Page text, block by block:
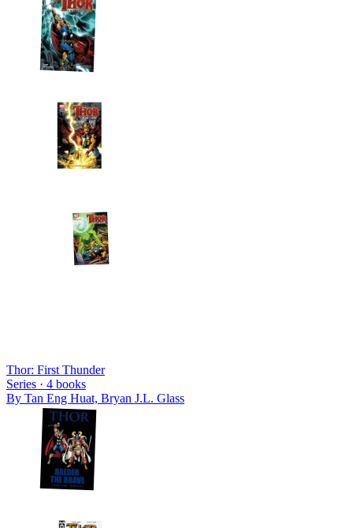
Thor: First Thunder
Series · 4 books
By Tan Eng Huat, Bryan J.L. Glass